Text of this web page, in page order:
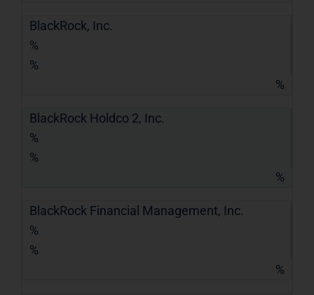
BlackRock, Inc.
%
%
%
BlackRock Holdco 2, Inc.
%
%
%
BlackRock Financial Management, Inc.
%
%
%